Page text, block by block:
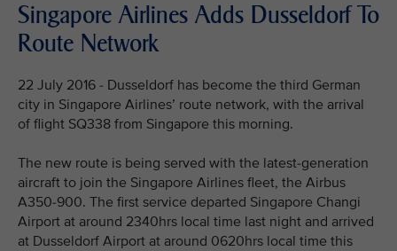
Singapore Airlines Adds Dusseldorf To
Route Network
22 July 2016 - Dusseldorf has become the third German
city in Singapore Airlines’ route network, with the arrival
of flight SQ338 from Singapore this morning.
The new route is being served with the latest-generation
aircraft to join the Singapore Airlines fleet, the Airbus
A350-900. The first service departed Singapore Changi
Airport at around 2340hrs local time last night and arrived
at Dusseldorf Airport at around 0620hrs local time this